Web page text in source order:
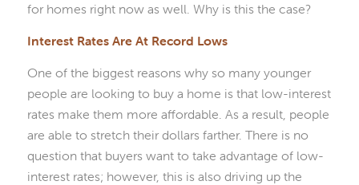
for homes right now as well. Why is this the case?
Interest Rates Are At Record Lows
One of the biggest reasons why so many younger
people are looking to buy a home is that low-interest
rates make them more affordable. As a result, people
are able to stretch their dollars farther. There is no
question that buyers want to take advantage of low-
interest rates; however, this is also driving up the